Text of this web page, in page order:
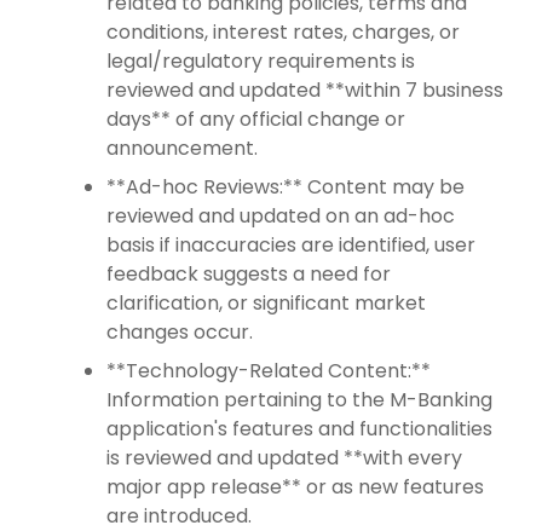
conditions, interest rates, charges, or
legal/regulatory requirements is
reviewed and updated **within 7 business
days** of any official change or
announcement.
**Ad-hoc Reviews:** Content may be
reviewed and updated on an ad-hoc
basis if inaccuracies are identified, user
feedback suggests a need for
clarification, or significant market
changes occur.
**Technology-Related Content:**
Information pertaining to the M-Banking
application's features and functionalities
is reviewed and updated **with every
major app release** or as new features
are introduced.